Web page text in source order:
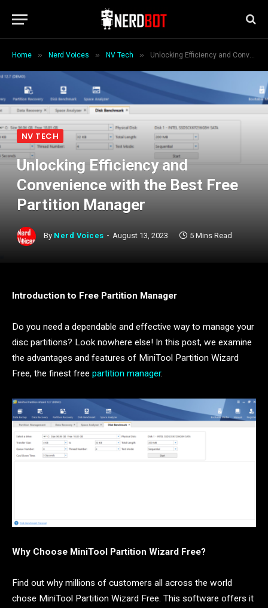
Home » Nerd Voices » NV Tech » Unlocking Efficiency and Convenience with the Best Free Partition Manager
NV TECH
Unlocking Efficiency and
Convenience with the Best Free
Partition Manager
By Nerd Voices August 13, 2023 5 Mins Read
Introduction to Free Partition Manager
Do you need a dependable and effective way to manage your
disc partitions? Look nowhere else! In this post, we examine
the advantages and features of MiniTool Partition Wizard
Free, the finest free partition manager.
Why Choose MiniTool Partition Wizard Free?
Find out why millions of customers all across the world
chose MiniTool Partition Wizard Free. This software offers it